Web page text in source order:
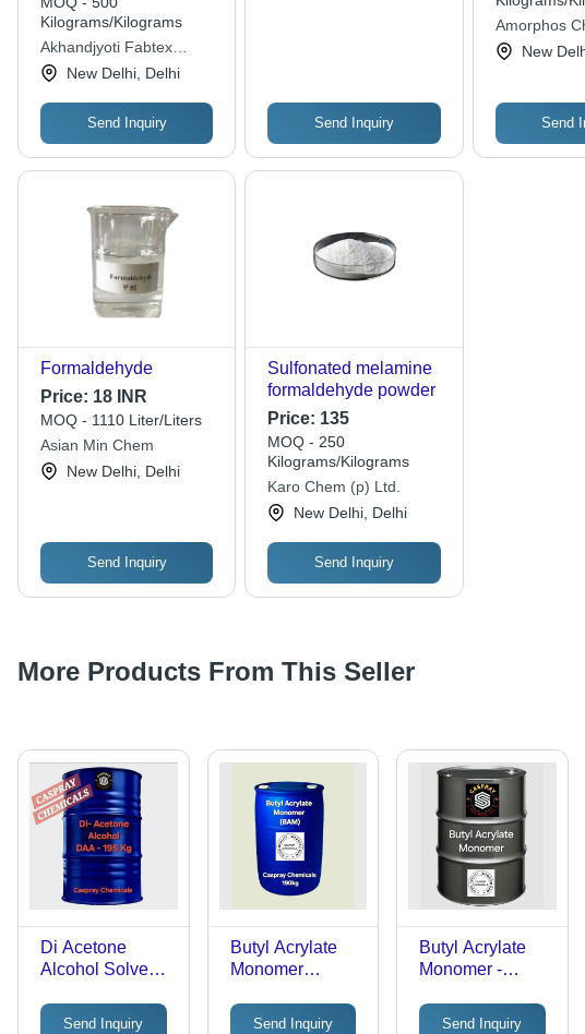
FOR WET WIPES -
Polyester, 500x1m &
2000x1.6m, White |
Anti-Static, Quick Dry,
Tear-Resistant,
Waterproof
Kilograms/Kilograms
Akhandjyoti Fabtex
LimitedNew Delhi, Delhi
Send Inquiry Send Inquiry
Amorphos
Ltd. New
Send
Formaldehyde
Price: 18 INR
MOQ - 1110 Liter/Liters
Asian Min Chem
New Delhi, Delhi
Send Inquiry
Sulfonated melamine
formaldehyde powder
Price: 135
MOQ - 250
Kilograms/Kilograms
Karo Chem (p) Ltd.
New Delhi, Delhi
Send Inquiry
More Products From This Seller
Di Acetone
Alcohol Solvent -
2
Send Inquiry
Butyl Acrylate
Monomer
Grade: Industrial
Send Inquiry
Butyl Acrylate
Monomer -
Grade
Send Inquiry